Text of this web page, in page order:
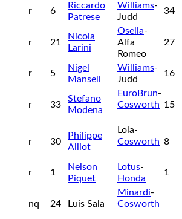
r 6
Riccardo
Patrese
Williams-
Judd
34
r 21
Nicola
Larini
Osella-
Alfa
Romeo
27
r 5
Nigel
Mansell
Williams-
Judd
16
r 33
Stefano
Modena
EuroBrun-
Cosworth 15
r 30
Philippe
Alliot
Lola-
Cosworth 8
r 1
Nelson
Piquet
Lotus-
Honda
1
nq 24 Luis Sala
Minardi-
Cosworth